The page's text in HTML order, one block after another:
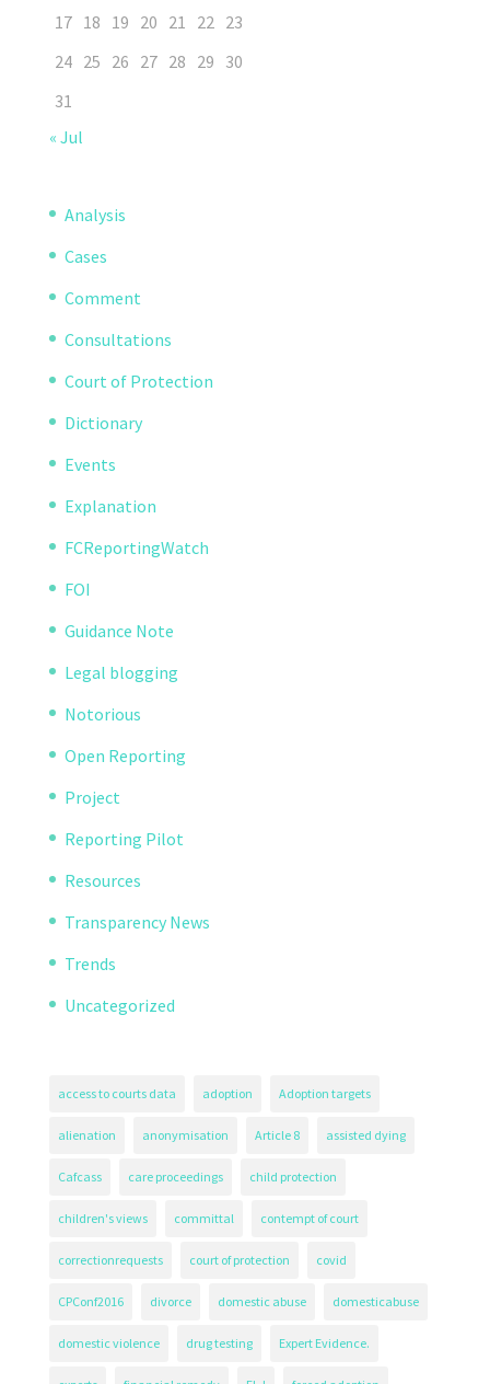
17 18 19 20 21 22 23
24 25 26 27 28 29 30
31
« Jul
Analysis
Cases
Comment
Consultations
Court of Protection
Dictionary
Events
Explanation
FCReportingWatch
FOI
Guidance Note
Legal blogging
Notorious
Open Reporting
Project
Reporting Pilot
Resources
Transparency News
Trends
Uncategorized
access to courts data adoption Adoption targets
alienation anonymisation Article 8 assisted dying
Cafcass care proceedings child protection
children's views committal contempt of court
correctionrequests court of protection covid
CPConf2016 divorce domestic abuse domesticabuse
domestic violence drug testing Expert Evidence.